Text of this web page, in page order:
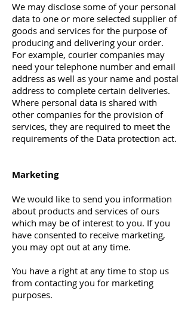
We may disclose some of your personal
data to one or more selected supplier of
goods and services for the purpose of
producing and delivering your order.
For example, courier companies may
need your telephone number and email
address as well as your name and postal
address to complete certain deliveries.
Where personal data is shared with
other companies for the provision of
services, they are required to meet the
requirements of the Data protection act.
Marketing
We would like to send you information
about products and services of ours
which may be of interest to you. If you
have consented to receive marketing,
you may opt out at any time.
You have a right at any time to stop us
from contacting you for marketing
purposes.